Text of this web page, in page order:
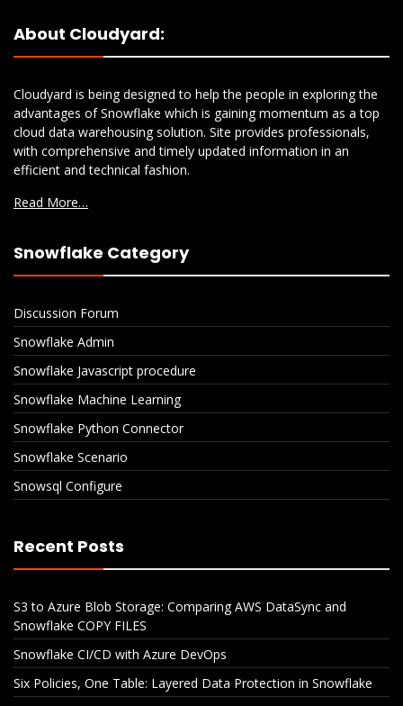
About Cloudyard:
Cloudyard is being designed to help the people in exploring the
advantages of Snowflake which is gaining momentum as a top
cloud data warehousing solution. Site provides professionals,
with comprehensive and timely updated information in an
efficient and technical fashion.
Read More…
Snowflake Category
Discussion Forum
Snowflake Admin
Snowflake Javascript procedure
Snowflake Machine Learning
Snowflake Python Connector
Snowflake Scenario
Snowsql Configure
Recent Posts
S3 to Azure Blob Storage: Comparing AWS DataSync and
Snowflake COPY FILES
Snowflake CI/CD with Azure DevOps
Six Policies, One Table: Layered Data Protection in Snowflake